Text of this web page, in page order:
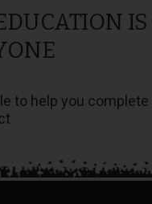
IS
to help you complete